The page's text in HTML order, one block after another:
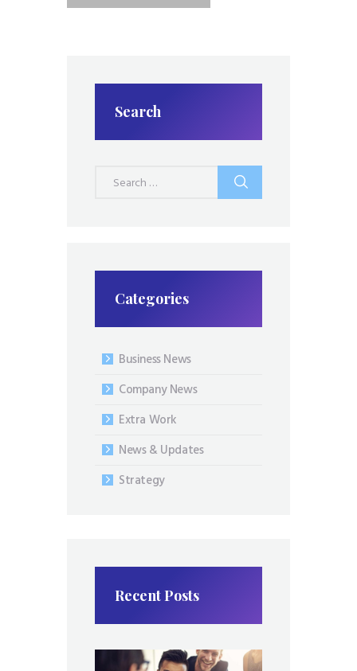
Search
Categories
Business News
Company News
Extra Work
News & Updates
Strategy
Recent Posts